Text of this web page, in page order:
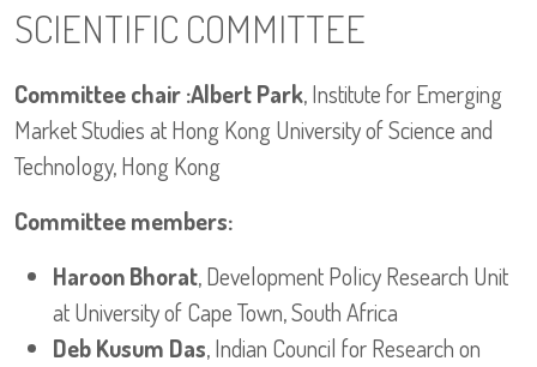
SCIENTIFIC COMMITTEE
Committee chair :Albert Park, Institute for Emerging
Market Studies at Hong Kong University of Science and
Technology, Hong Kong
Committee members:
Haroon Bhorat, Development Policy Research Unit
at University of Cape Town, South Africa
Deb Kusum Das, Indian Council for Research on